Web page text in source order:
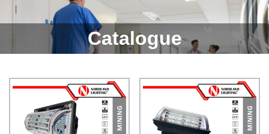
Application
Products
Lighting
Services
Projects
Catalogue